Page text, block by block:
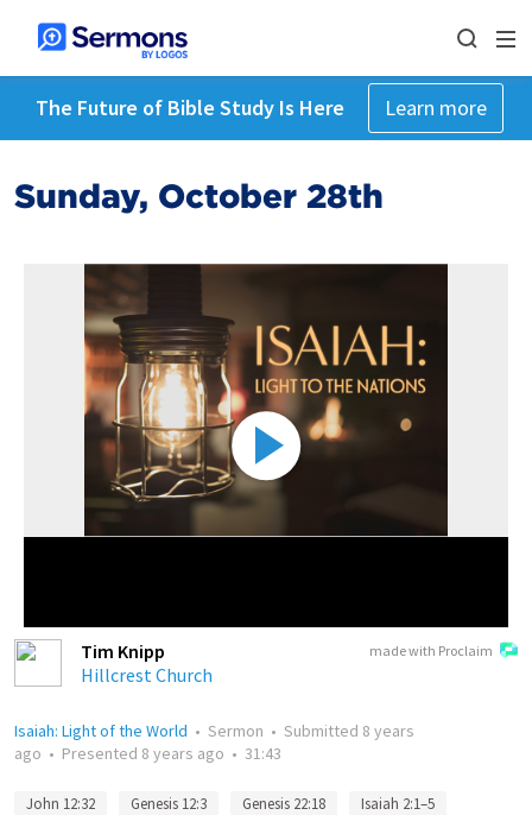
The Future of Bible Study Is Here Learn more
Sunday, October 28th
made with Proclaim
Tim Knipp
Hillcrest Church
Isaiah: Light of the World • Sermon • Submitted 8 years
ago • Presented 8 years ago • 31:43
John 12:32 Genesis 12:3 Genesis 22:18
Isaiah 2:1–5